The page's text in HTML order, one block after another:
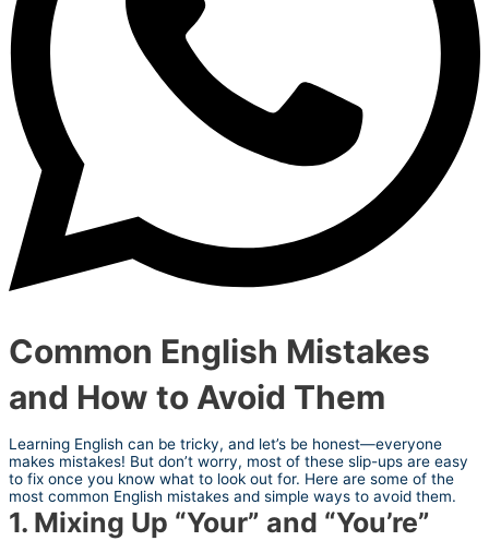
Common English Mistakes
and How to Avoid Them
Learning English can be tricky, and let’s be honest—everyone
makes mistakes! But don’t worry, most of these slip-ups are easy
to fix once you know what to look out for. Here are some of the
most common English mistakes and simple ways to avoid them.
1. Mixing Up “Your” and “You’re”